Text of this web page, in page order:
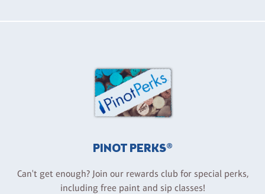
PINOT PERKS®
Can't get enough? Join our rewards club for special perks,
including free paint and sip classes!